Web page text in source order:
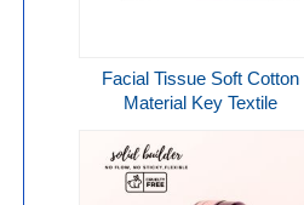
Facial Tissue Soft Cotton
Material Key Textile
Products Applied